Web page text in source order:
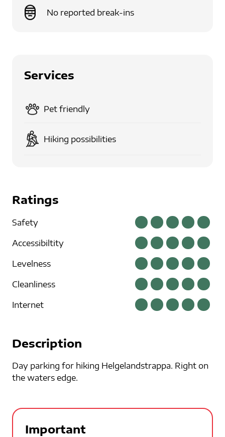
No reported break-ins
Services
Pet friendly
Hiking possibilities
Ratings
Safety
Accessibiltity
Levelness
Cleanliness
Internet
Description
Day parking for hiking Helgelandstrappa. Right on
the waters edge.
Important